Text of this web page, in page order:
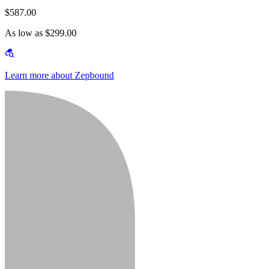
$587.00
As low as $299.00
Learn more about Zepbound